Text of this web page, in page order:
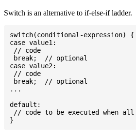
Switch is an alternative to if-else-if ladder.
switch(conditional-expression) {
case value1:
// code
break;  // optional
case value2:
// code
break;  // optional
...
default:
// code to be executed when all